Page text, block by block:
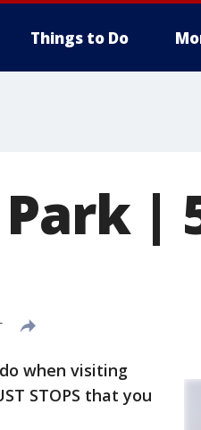
Things to Do
|
when visiting
STOPS that you